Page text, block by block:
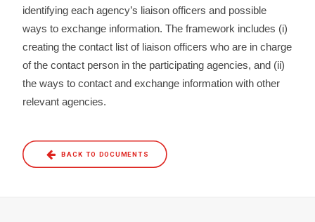
identifying each agency’s liaison officers and possible
ways to exchange information. The framework includes (i)
creating the contact list of liaison officers who are in charge
of the contact person in the participating agencies, and (ii)
the ways to contact and exchange information with other
relevant agencies.
BACK TO DOCUMENTS